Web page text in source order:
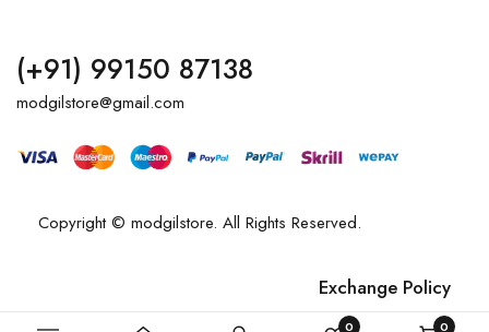
0 0
(+91) 99150 87138
modgilstore@gmail.com
Copyright © modgilstore. All Rights Reserved.
Exchange Policy